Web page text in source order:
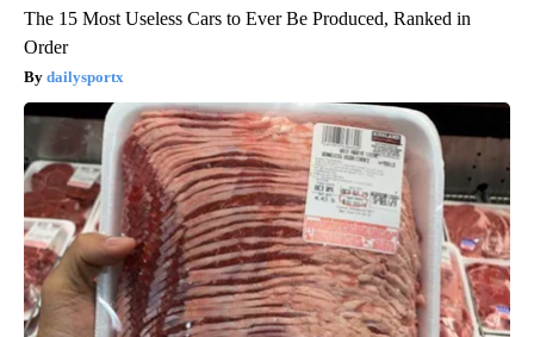
The 15 Most Useless Cars to Ever Be Produced, Ranked in
Order
dailysportx